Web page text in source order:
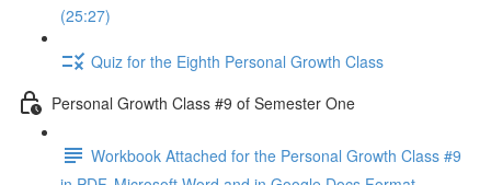
(25:27)
Quiz for the Eighth Personal Growth Class
Personal Growth Class #9 of Semester One
Workbook Attached for the Personal Growth Class #9